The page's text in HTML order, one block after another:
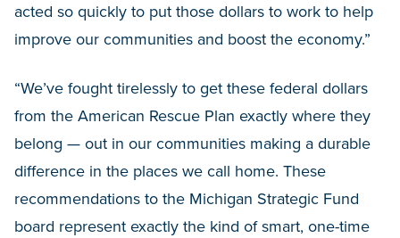
acted so quickly to put those dollars to work to help
improve our communities and boost the economy.”
“We’ve fought tirelessly to get these federal dollars
from the American Rescue Plan exactly where they
belong — out in our communities making a durable
difference in the places we call home. These
recommendations to the Michigan Strategic Fund
board represent exactly the kind of smart, one-time